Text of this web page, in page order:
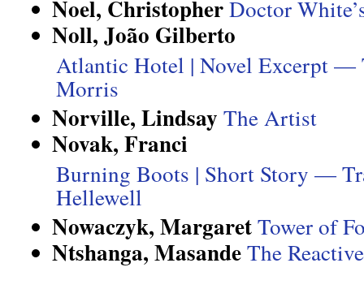
Noel, Christopher Doctor
Noll, João Gilberto
Atlantic Hotel | Novel Excerpt —
Morris
Norville, Lindsay The Artist
Novak, Franci
Burning Boots | Short Story —
Hellewell
Nowaczyk, MargaretTower of
Ntshanga, Masande The